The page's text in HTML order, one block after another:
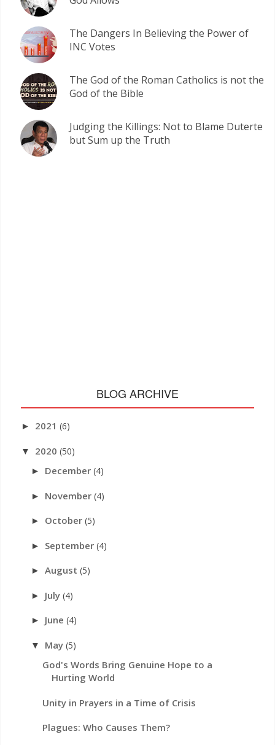
The Dangers In Believing the Power of
INC Votes
The God of the Roman Catholics is not the
God of the Bible
Judging the Killings: Not to Blame Duterte
but Sum up the Truth
BLOG ARCHIVE
► 2021 (6)
▼ 2020 (50)
► December(4)
► November(4)
► October(5)
► September(4)
►August(5)
► July(4)
► June(4)
▼ May(5)
God's Words Bring Genuine Hope to a
Hurting World
Unity in Prayers in a Time of Crisis
Plagues: Who Causes Them?